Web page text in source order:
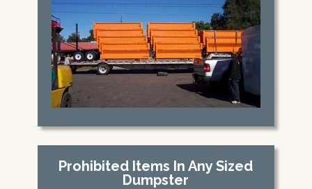
Prohibited Items In Any Sized
Dumpster